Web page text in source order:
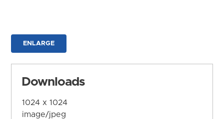
ENLARGE
Downloads
1024 x 1024
image/jpeg